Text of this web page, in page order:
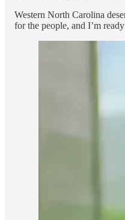
Western North Carolina
for the people, and I’m